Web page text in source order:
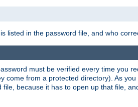
listed in the password file, and who
must be verified every time you
from a protected directory). As
because it has to open up that file,